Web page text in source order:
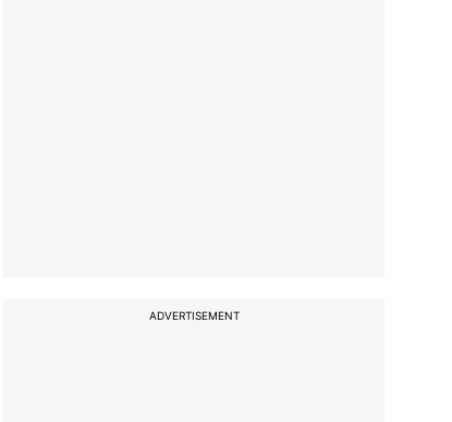
ADVERTISEMENT